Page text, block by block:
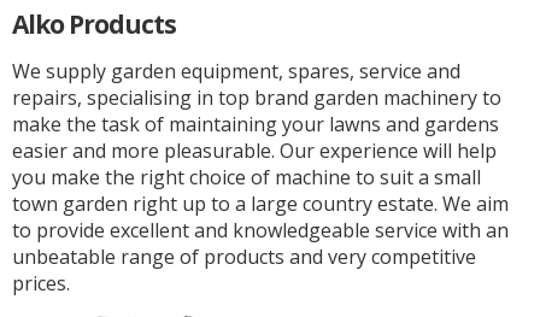
Alko Products
We supply garden equipment, spares, service and
repairs, specialising in top brand garden machinery to
make the task of maintaining your lawns and gardens
easier and more pleasurable. Our experience will help
you make the right choice of machine to suit a small
town garden right up to a large country estate. We aim
to provide excellent and knowledgeable service with an
unbeatable range of products and very competitive
prices.